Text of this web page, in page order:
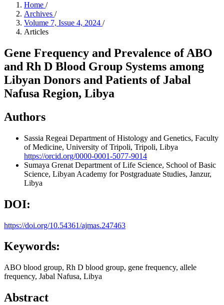
Home /
Archives /
Volume 7, Issue 4, 2024 /
Articles
Gene Frequency and Prevalence of ABO
and Rh D Blood Group Systems among
Libyan Donors and Patients of Jabal
Nafusa Region, Libya
Authors
Sassia Regeai Department of Histology and Genetics, Faculty
of Medicine, University of Tripoli, Tripoli, Libya
https://orcid.org/0000-0001-5077-9014
Sumaya Grenat Department of Life Science, School of Basic
Science, Libyan Academy for Postgraduate Studies, Janzur,
Libya
DOI:
https://doi.org/10.54361/ajmas.247463
Keywords:
ABO blood group, Rh D blood group, gene frequency, allele
frequency, Jabal Nafusa, Libya
Abstract